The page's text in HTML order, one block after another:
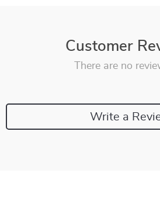
Customer
There are no
Write a